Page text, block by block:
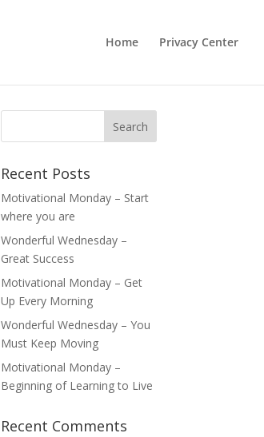
Home Privacy Center
Recent Posts
Motivational Monday – Start
where you are
Wonderful Wednesday –
Great Success
Motivational Monday – Get
Up Every Morning
Wonderful Wednesday – You
Must Keep Moving
Motivational Monday –
Beginning of Learning to Live
Recent Comments